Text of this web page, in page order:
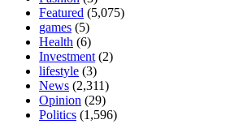
Featured (5,075)
games (5)
Health (6)
Investment (2)
lifestyle (3)
News (2,311)
Opinion (29)
Politics (1,596)